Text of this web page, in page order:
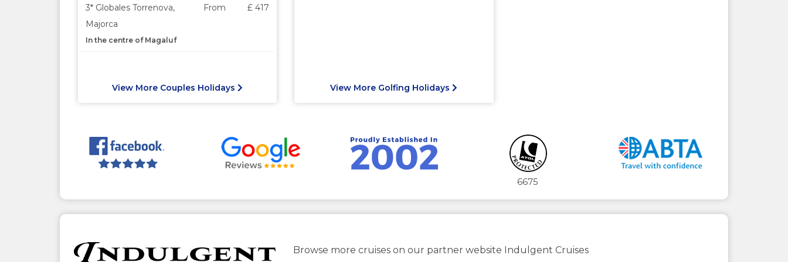
3* Globales Torrenova,
Majorca
In the centre of Magaluf
From £ 417
View More Couples Holidays View More Golfing Holidays
6675
Browse more cruises on our partner website Indulgent Cruises